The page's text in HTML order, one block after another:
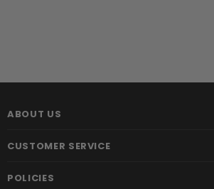
ABOUT US
CUSTOMER SERVICE
POLICIES